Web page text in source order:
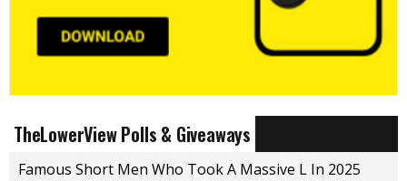
TheLowerView Polls & Giveaways
Famous Short Men Who Took A Massive L In 2025